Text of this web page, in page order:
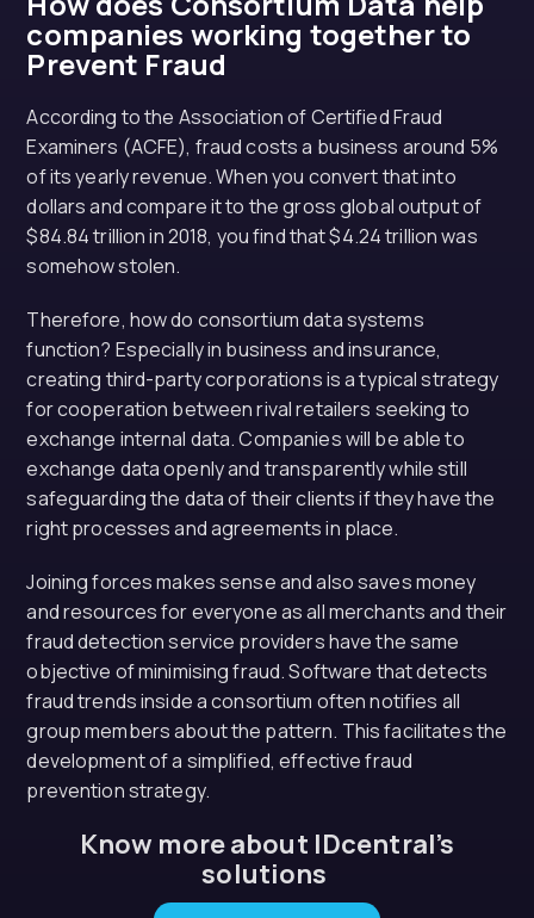
companies working together to
Prevent Fraud
According to the Association of Certified Fraud
Examiners (ACFE), fraud costs a business around 5%
of its yearly revenue. When you convert that into
dollars and compare it to the gross global output of
$84.84 trillion in 2018, you find that $4.24 trillion was
somehow stolen.
Therefore, how do consortium data systems
function? Especially in business and insurance,
creating third-party corporations is a typical strategy
for cooperation between rival retailers seeking to
exchange internal data. Companies will be able to
exchange data openly and transparently while still
safeguarding the data of their clients if they have the
right processes and agreements in place.
Joining forces makes sense and also saves money
and resources for everyone as all merchants and their
fraud detection service providers have the same
objective of minimising fraud. Software that detects
fraud trends inside a consortium often notifies all
group members about the pattern. This facilitates the
development of a simplified, effective fraud
prevention strategy.
Know more about IDcentral’s
solutions